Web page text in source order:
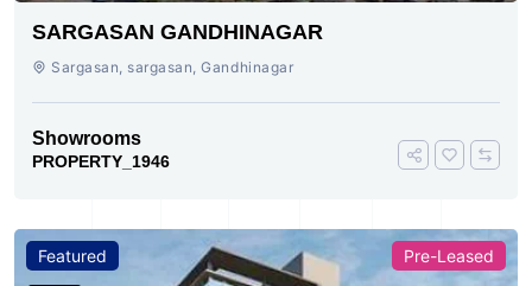
SARGASAN GANDHINAGAR
Sargasan, sargasan, Gandhinagar
Showrooms
PROPERTY_1946
Featured Pre-Leased